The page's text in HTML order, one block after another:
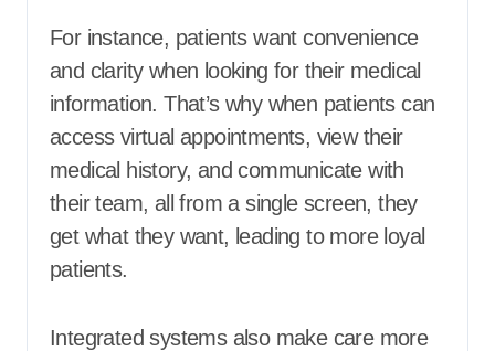
For instance, patients want convenience
and clarity when looking for their medical
information. That’s why when patients can
access virtual appointments, view their
medical history, and communicate with
their team, all from a single screen, they
get what they want, leading to more loyal
patients.
Integrated systems also make care more